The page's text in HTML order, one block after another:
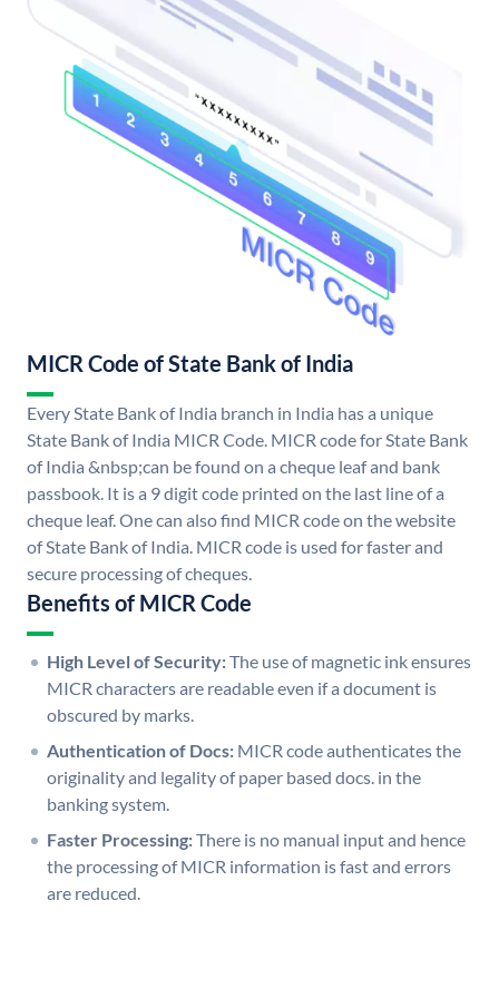
MICR Code of State Bank of India
Every State Bank of India branch in India has a unique
State Bank of India MICR Code. MICR code for State Bank
of India &nbsp;can be found on a cheque leaf and bank
passbook. It is a 9 digit code printed on the last line of a
cheque leaf. One can also find MICR code on the website
of State Bank of India. MICR code is used for faster and
secure processing of cheques.
Benefits of MICR Code
High Level of Security:The use of magnetic ink ensures
MICR characters are readable even if a document is
obscured by marks.
Authentication of Docs: MICR code authenticates the
originality and legality of paper based docs. in the
banking system.
Faster Processing:There is no manual input and hence
the processing of MICR information is fast and errors
are reduced.